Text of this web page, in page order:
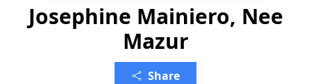
Josephine Mainiero, Nee
Mazur
Share